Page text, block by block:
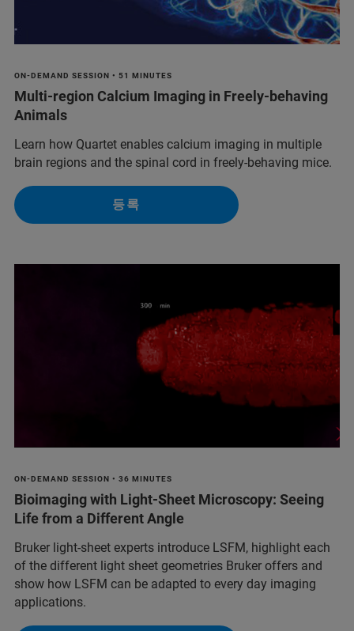
ON-DEMAND SESSION • 51 MINUTES
Multi-region Calcium Imaging in Freely‑behaving
Animals
Learn how Quartet enables calcium imaging in multiple
brain regions and the spinal cord in freely-behaving mice.
등록
ON-DEMAND SESSION • 36 MINUTES
Bioimaging with Light-Sheet Microscopy: Seeing
Life from a Different Angle
Bruker light-sheet experts introduce LSFM, highlight each
of the different light sheet geometries Bruker offers and
show how LSFM can be adapted to every day imaging
applications.